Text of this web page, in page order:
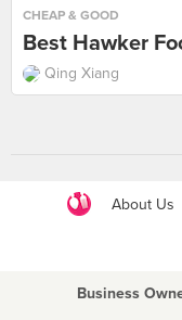
CHEAP & GOOD
Best Hawker
Qing Xiang
About Us
Business